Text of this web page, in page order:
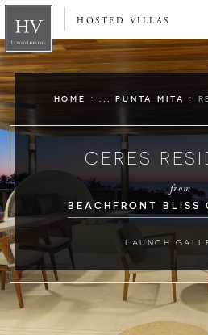
HOSTED VILLAS
HOME · ... PUNTA MITA ·
CERES
from
BEACHFRONT BLISS
LAUNCH